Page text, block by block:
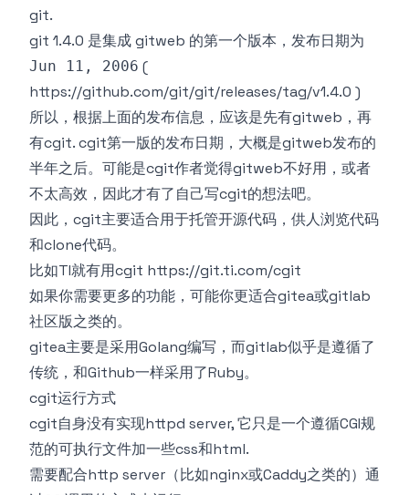
git.
git 1.4.0 是集成 gitweb 的第一个版本，发布日期为
Jun 11, 2006 (
https://github.com/git/git/releases/tag/v1.4.0 )
所以，根据上面的发布信息，应该是先有gitweb，再
有cgit. cgit第一版的发布日期，大概是gitweb发布的
半年之后。可能是cgit作者觉得gitweb不好用，或者
不太高效，因此才有了自己写cgit的想法吧。
因此，cgit主要适合用于托管开源代码，供人浏览代码
和clone代码。
比如TI就有用cgit https://git.ti.com/cgit
如果你需要更多的功能，可能你更适合gitea或gitlab
社区版之类的。
gitea主要是采用Golang编写，而gitlab似乎是遵循了
传统，和Github一样采用了Ruby。
cgit运行方式
cgit自身没有实现httpd server, 它只是一个遵循CGI规
范的可执行文件加一些css和html.
需要配合http server（比如nginx或Caddy之类的）通